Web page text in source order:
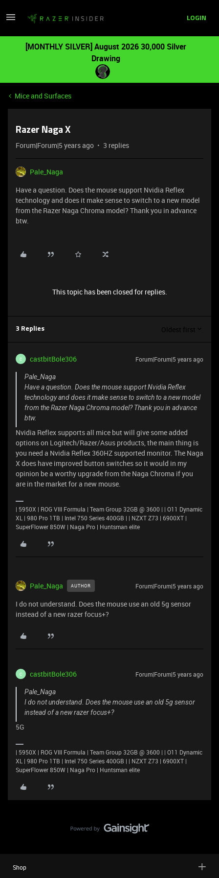
LOGIN
[MONTHLY SILVER] August 2026 30,000 Silver
Drawing
Mice and Surfaces
Razer Naga X
Forum|Forum|5 years ago 3 replies
Pale_Naga
Have a question. Does the mouse support Nvidia Reflex
technology and does it make sense to switch to a new model
from the Razer Naga Chroma model? Thank you in advance
btw.
This topic has been closed for replies.
3 Replies Oldest first
C castbitBole306 Forum|Forum|5 years ago
Pale_Naga
Have a question. Does the mouse support Nvidia Reflex
technology and does it make sense to switch to a new model
from the Razer Naga Chroma model? Thank you in advance
btw.
Nvidia Reflex supports all mice but will give some added
options on Logitech/Razer/Asus products, the main thing is
you need a Nvidia Reflex 360HZ supported monitor. The Naga
X does have improved button switches so it would in my
opinion be a worthy upgrade from the Naga Chroma if you
are in the market for a new mouse.
| 5950X | ROG VIII Formula | Team Group 32GB @ 3600 | | O11 Dynamic
XL | 980 Pro 1TB | Intel 750 Series 400GB | | NZXT Z73 | 6900XT |
SuperFlower 850W | Naga Pro | Huntsman elite
Pale_Naga AUTHOR Forum|Forum|5 years ago
I do not understand. Does the mouse use an old 5g sensor
instead of a new razer focus+?
C castbitBole306 Forum|Forum|5 years ago
Pale_Naga
I do not understand. Does the mouse use an old 5g sensor
instead of a new razer focus+?
5G
| 5950X | ROG VIII Formula | Team Group 32GB @ 3600 | | O11 Dynamic
XL | 980 Pro 1TB | Intel 750 Series 400GB | | NZXT Z73 | 6900XT |
SuperFlower 850W | Naga Pro | Huntsman elite
Shop